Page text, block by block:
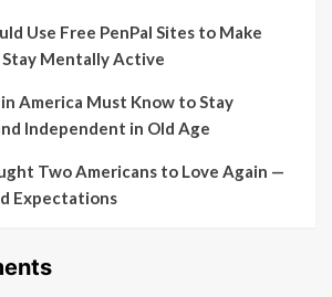
Use Free PenPal Sites to Make
Stay Mentally Active
America Must Know to Stay
Independent in Old Age
Two Americans to Love Again —
Expectations